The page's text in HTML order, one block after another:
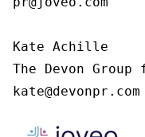
Kate Achille
The Devon Group
kate@devonpr.com